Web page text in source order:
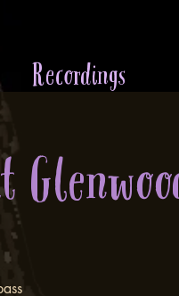
Recordings